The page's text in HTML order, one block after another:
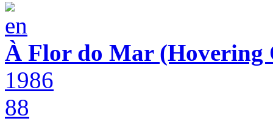
À Flor do Mar (Hovering
1986
88